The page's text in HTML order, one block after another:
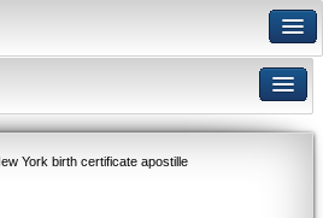
York birth certificate apostille